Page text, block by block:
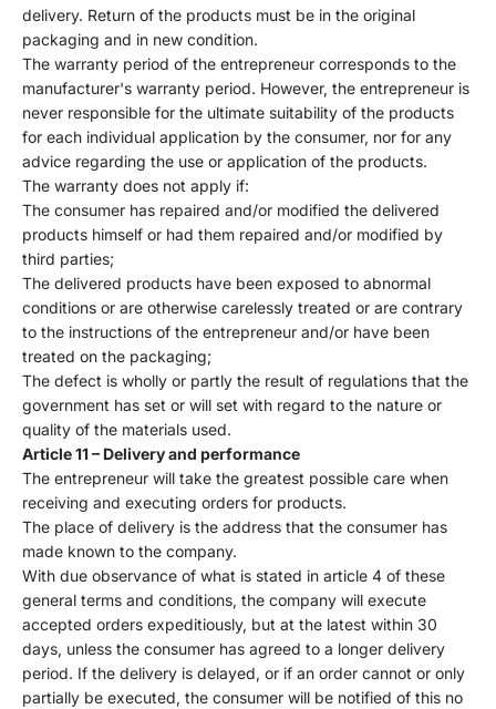
delivery. Return of the products must be in the original
packaging and in new condition.
The warranty period of the entrepreneur corresponds to the
manufacturer's warranty period. However, the entrepreneur is
never responsible for the ultimate suitability of the products
for each individual application by the consumer, nor for any
advice regarding the use or application of the products.
The warranty does not apply if:
The consumer has repaired and/or modified the delivered
products himself or had them repaired and/or modified by
third parties;
The delivered products have been exposed to abnormal
conditions or are otherwise carelessly treated or are contrary
to the instructions of the entrepreneur and/or have been
treated on the packaging;
The defect is wholly or partly the result of regulations that the
government has set or will set with regard to the nature or
quality of the materials used.
Article 11 – Delivery and performance
The entrepreneur will take the greatest possible care when
receiving and executing orders for products.
The place of delivery is the address that the consumer has
made known to the company.
With due observance of what is stated in article 4 of these
general terms and conditions, the company will execute
accepted orders expeditiously, but at the latest within 30
days, unless the consumer has agreed to a longer delivery
period. If the delivery is delayed, or if an order cannot or only
partially be executed, the consumer will be notified of this no